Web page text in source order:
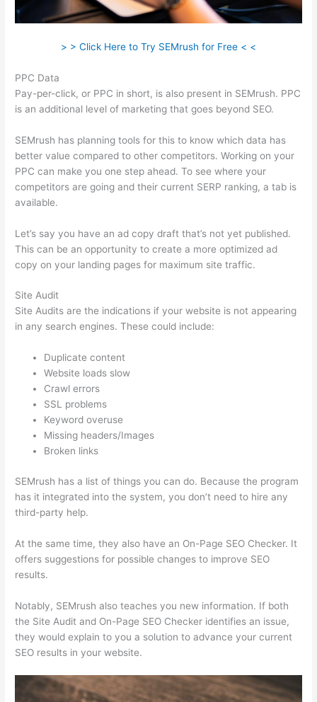
> > Click Here to Try SEMrush for Free < <
PPC Data
Pay-per-click, or PPC in short, is also present in SEMrush. PPC
is an additional level of marketing that goes beyond SEO.
SEMrush has planning tools for this to know which data has
better value compared to other competitors. Working on your
PPC can make you one step ahead. To see where your
competitors are going and their current SERP ranking, a tab is
available.
Let’s say you have an ad copy draft that’s not yet published.
This can be an opportunity to create a more optimized ad
copy on your landing pages for maximum site traffic.
Site Audit
Site Audits are the indications if your website is not appearing
in any search engines. These could include:
Duplicate content
Website loads slow
Crawl errors
SSL problems
Keyword overuse
Missing headers/Images
Broken links
SEMrush has a list of things you can do. Because the program
has it integrated into the system, you don’t need to hire any
third-party help.
At the same time, they also have an On-Page SEO Checker. It
offers suggestions for possible changes to improve SEO
results.
Notably, SEMrush also teaches you new information. If both
the Site Audit and On-Page SEO Checker identifies an issue,
they would explain to you a solution to advance your current
SEO results in your website.